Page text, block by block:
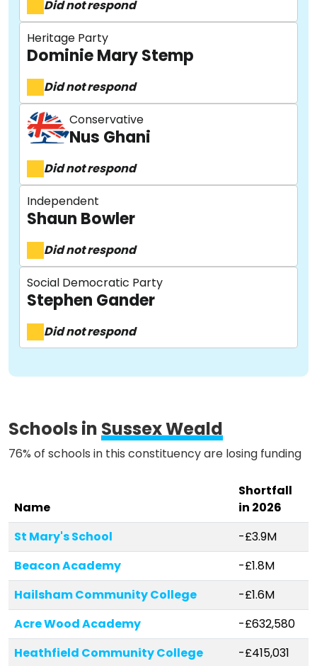
About
Methodology
Stories
Activist Toolkit
Did not respond
Heritage Party
Dominie Mary Stemp
Did not respond
Conservative
Nus Ghani
Did not respond
Independent
Shaun Bowler
Did not respond
Social Democratic Party
Stephen Gander
Did not respond
Schools inSussex Weald
76% of schools in this constituency are losing funding
Name
Shortfall
in 2026
St Mary's School
-£3.9M
Beacon Academy
-£1.8M
Hailsham Community College
-£1.6M
Acre Wood Academy
-£632,580
Heathfield Community College
-£415,031